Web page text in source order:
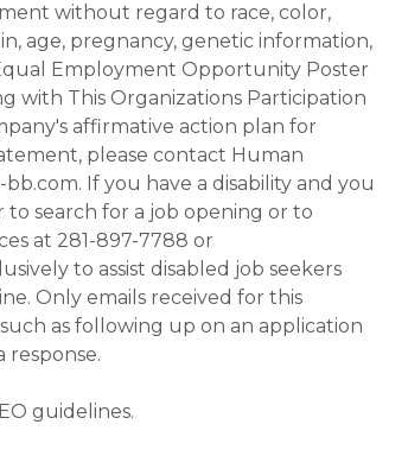
without regard to race, color,
age, pregnancy, genetic information,
Employment Opportunity Poster
with This Organizations Participation
affirmative action plan for
please contact Human
If you have a disability and you
search for a job opening or to
at 281-897-7788 or
to assist disabled job seekers
Only emails received for this
as following up on an application
response.
guidelines.